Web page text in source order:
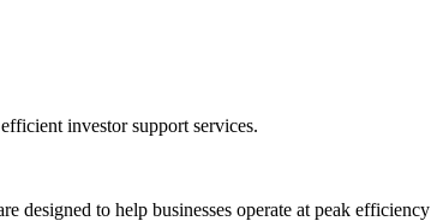
investor support services.
designed to help businesses operate at peak efficiency